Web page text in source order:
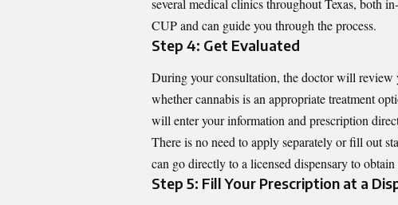
several medical clinics throughout Texas, both
CUP and can guide you through the process.
Step 4: Get Evaluated
During your consultation, the doctor will review
whether cannabis is an appropriate treatment
will enter your information and prescription
There is no need to apply separately or fill out
can go directly to a licensed dispensary to
Step 5: Fill Your Prescription at a